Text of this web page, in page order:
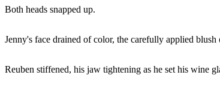
Both heads snapped up.
Jenny's face drained of color, the carefully applied
Reuben stiffened, his jaw tightening as he set his wine